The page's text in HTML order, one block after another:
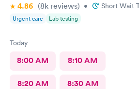
4.86 (8k reviews) • Short Wait
Urgent care Lab testing
Today
8:00 AM 8:10 AM
8:20 AM 8:30 AM